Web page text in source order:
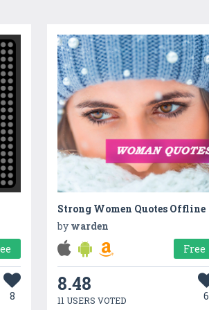
8
Strong Women Quotes Offline
by warden
Free
8.48
11 USERS VOTED 6